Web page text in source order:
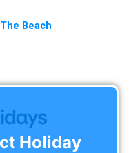
Beach
Holiday